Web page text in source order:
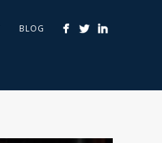
BLOG